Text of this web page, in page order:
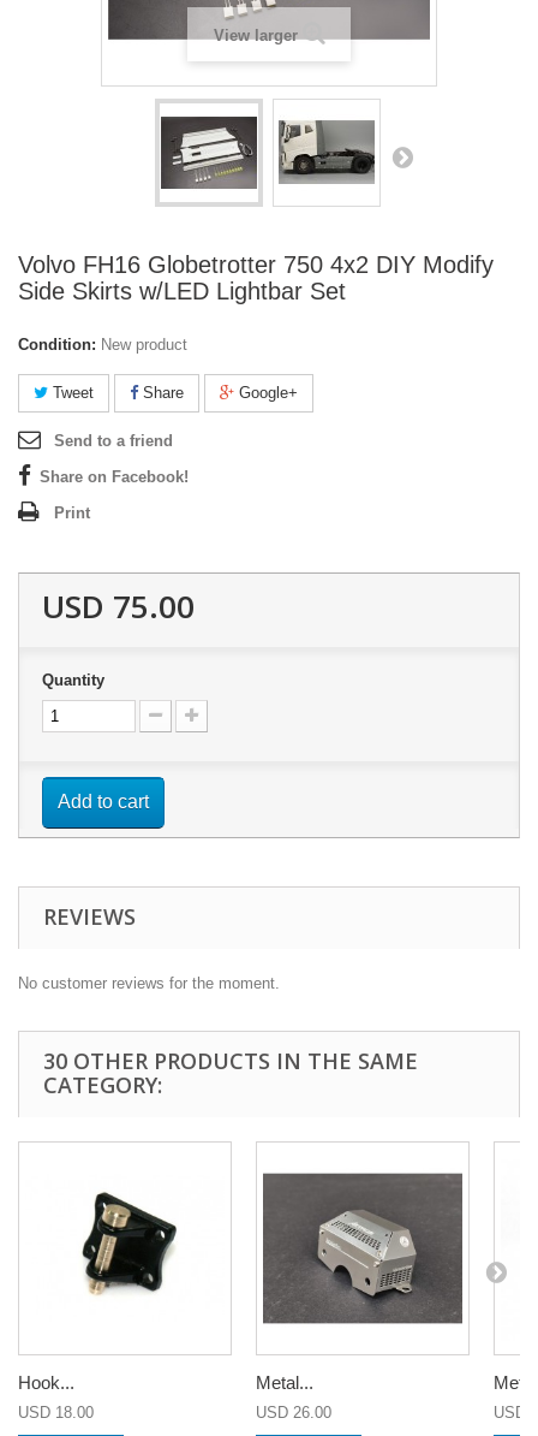
View larger
Volvo FH16 Globetrotter 750 4x2 DIY Modify
Side Skirts w/LED Lightbar Set
Condition: New product
Tweet Share Google+
Send to a friend
Share on Facebook!
Print
USD 75.00
Quantity
Add to cart
REVIEWS
No customer reviews for the moment.
30 OTHER PRODUCTS IN THE SAME
CATEGORY:
Hook...
USD 18.00
Metal...
USD 26.00 USD